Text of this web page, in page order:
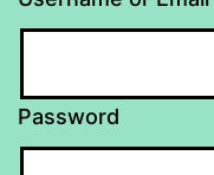
Password